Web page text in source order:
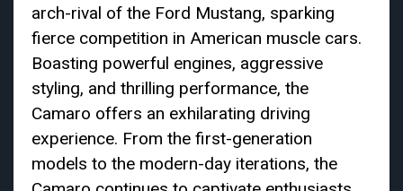
arch-rival of the Ford Mustang, sparking
fierce competition in American muscle cars.
Boasting powerful engines, aggressive
styling, and thrilling performance, the
Camaro offers an exhilarating driving
experience. From the first-generation
models to the modern-day iterations, the